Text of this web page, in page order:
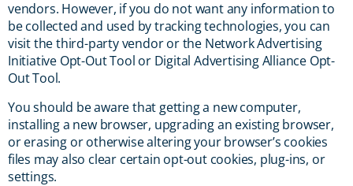
vendors. However, if you do not want any information to
be collected and used by tracking technologies, you can
visit the third-party vendor or the Network Advertising
Initiative Opt-Out Tool or Digital Advertising Alliance Opt-
Out Tool.
You should be aware that getting a new computer,
installing a new browser, upgrading an existing browser,
or erasing or otherwise altering your browser’s cookies
files may also clear certain opt-out cookies, plug-ins, or
settings.